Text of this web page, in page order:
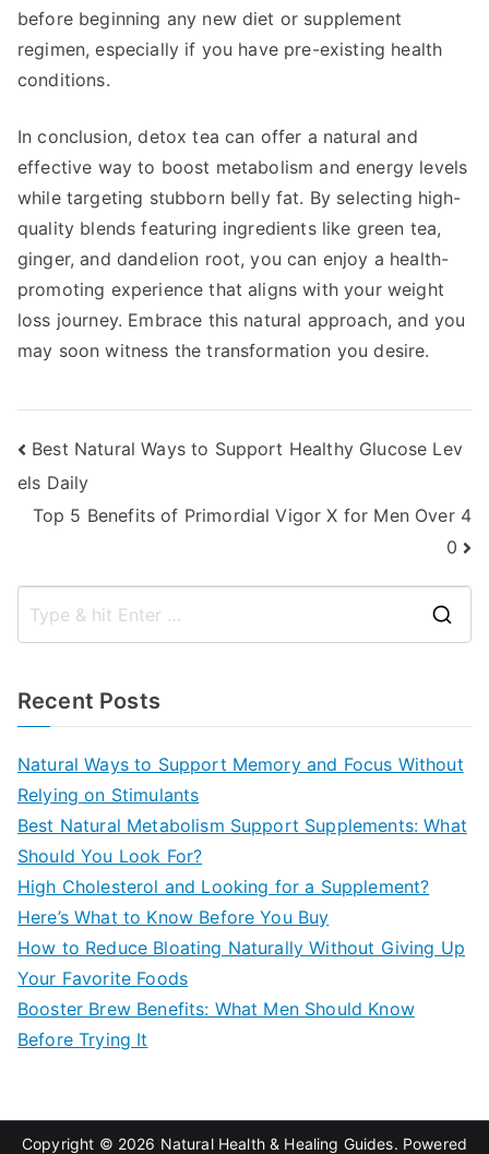
before beginning any new diet or supplement
regimen, especially if you have pre-existing health
conditions.
In conclusion, detox tea can offer a natural and
effective way to boost metabolism and energy levels
while targeting stubborn belly fat. By selecting high-
quality blends featuring ingredients like green tea,
ginger, and dandelion root, you can enjoy a health-
promoting experience that aligns with your weight
loss journey. Embrace this natural approach, and you
may soon witness the transformation you desire.
Post
navigation
Best Natural Ways to Support Healthy Glucose Lev
els Daily
Top 5 Benefits of Primordial Vigor X for Men Over 4
0
Recent Posts
Natural Ways to Support Memory and Focus Without
Relying on Stimulants
Best Natural Metabolism Support Supplements: What
Should You Look For?
High Cholesterol and Looking for a Supplement?
Here’s What to Know Before You Buy
How to Reduce Bloating Naturally Without Giving Up
Your Favorite Foods
Booster Brew Benefits: What Men Should Know
Before Trying It
Copyright © 2026 Natural Health & Healing Guides. Powered